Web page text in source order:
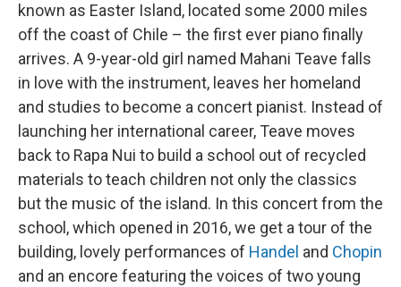
known as Easter Island, located some 2000 miles
off the coast of Chile – the first ever piano finally
arrives. A 9-year-old girl named Mahani Teave falls
in love with the instrument, leaves her homeland
and studies to become a concert pianist. Instead of
launching her international career, Teave moves
back to Rapa Nui to build a school out of recycled
materials to teach children not only the classics
but the music of the island. In this concert from the
school, which opened in 2016, we get a tour of the
building, lovely performances of Handel and Chopin
and an encore featuring the voices of two young